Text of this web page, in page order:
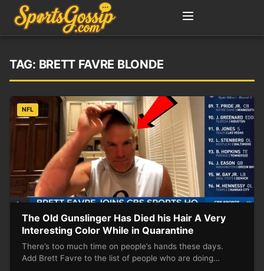
TAG: BRETT FAVRE BLONDE
NFL
The Old Gunslinger Has Died his Hair A Very
Interesting Color While in Quarantine
There’s too much time on people’s hands these days.
Add Brett Favre to the list of people who are doing…